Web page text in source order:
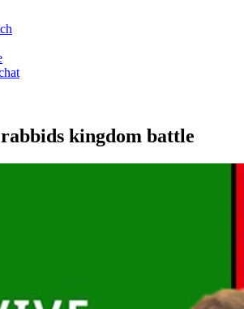
kingdom battle